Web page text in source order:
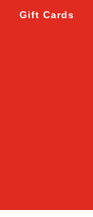
Gift Cards